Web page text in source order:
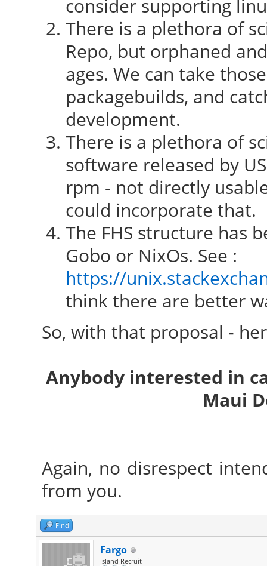
consider supporting
There is a plethora of
Repo, but orphaned
ages. We can take
packagebuilds, and
development.
There is a plethora of
software released by
rpm - not directly
could incorporate that.
The FHS structure has
Gobo or NixOs. See :
https://
think there are better
So, with that proposal -
Anybody interested in
Maui
Again, no disrespect
from you.
Find
Fargo
Island Recruit